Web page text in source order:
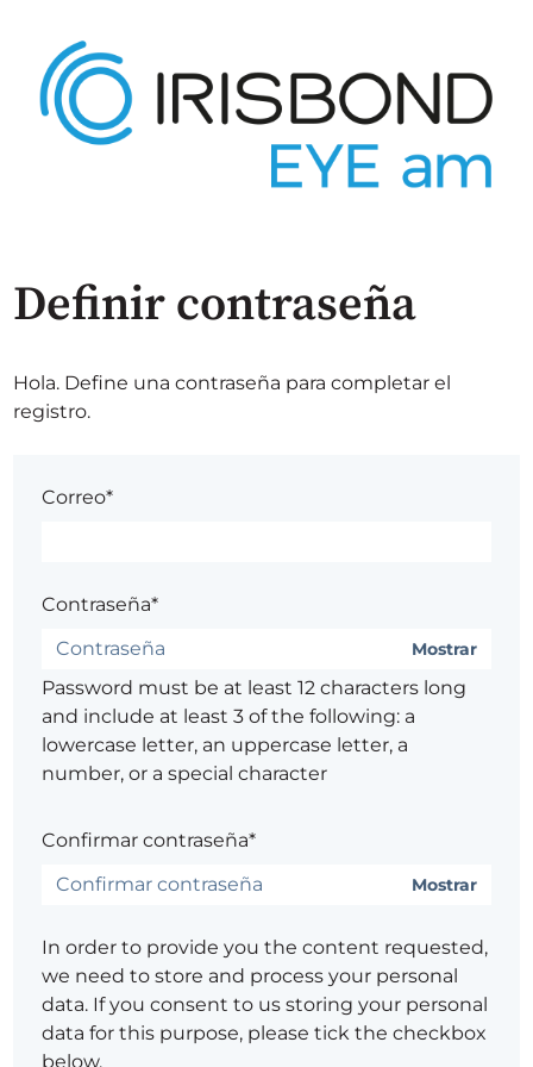
Definir contraseña
Hola. Define una contraseña para completar el
registro.
Correo*
Contraseña*
Mostrar
Password must be at least 12 characters long
and include at least 3 of the following: a
lowercase letter, an uppercase letter, a
number, or a special character
Confirmar contraseña*
Mostrar
In order to provide you the content requested,
we need to store and process your personal
data. If you consent to us storing your personal
data for this purpose, please tick the checkbox
below.